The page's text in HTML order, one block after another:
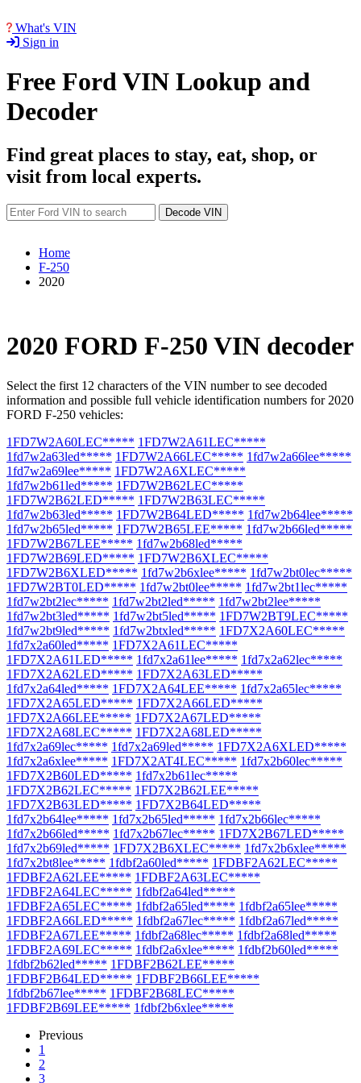
What's VIN
Sign in
Free Ford VIN Lookup and
Decoder
Find great places to stay, eat, shop, or
visit from local experts.
Decode VIN
Home
F-250
2020
2020 FORD F-250 VIN decoder
Select the first 12 characters of the VIN number to see decoded
information and possible full vehicle identification numbers for 2020
FORD F-250 vehicles:
1FD7W2A60LEC***** 1FD7W2A61LEC*****
1fd7w2a63led***** 1FD7W2A66LEC***** 1fd7w2a66lee*****
1fd7w2a69lee***** 1FD7W2A6XLEC*****
1fd7w2b61led***** 1FD7W2B62LEC*****
1FD7W2B62LED***** 1FD7W2B63LEC*****
1fd7w2b63led***** 1FD7W2B64LED***** 1fd7w2b64lee*****
1fd7w2b65led***** 1FD7W2B65LEE***** 1fd7w2b66led*****
1FD7W2B67LEE***** 1fd7w2b68led*****
1FD7W2B69LED***** 1FD7W2B6XLEC*****
1FD7W2B6XLED***** 1fd7w2b6xlee***** 1fd7w2bt0lec*****
1FD7W2BT0LED***** 1fd7w2bt0lee***** 1fd7w2bt1lec*****
1fd7w2bt2lec***** 1fd7w2bt2led***** 1fd7w2bt2lee*****
1fd7w2bt3led***** 1fd7w2bt5led***** 1FD7W2BT9LEC*****
1fd7w2bt9led***** 1fd7w2btxled***** 1FD7X2A60LEC*****
1fd7x2a60led***** 1FD7X2A61LEC*****
1FD7X2A61LED***** 1fd7x2a61lee***** 1fd7x2a62lec*****
1FD7X2A62LED***** 1FD7X2A63LED*****
1fd7x2a64led***** 1FD7X2A64LEE***** 1fd7x2a65lec*****
1FD7X2A65LED***** 1FD7X2A66LED*****
1FD7X2A66LEE***** 1FD7X2A67LED*****
1FD7X2A68LEC***** 1FD7X2A68LED*****
1fd7x2a69lec***** 1fd7x2a69led***** 1FD7X2A6XLED*****
1fd7x2a6xlee***** 1FD7X2AT4LEC***** 1fd7x2b60lec*****
1FD7X2B60LED***** 1fd7x2b61lec*****
1FD7X2B62LEC***** 1FD7X2B62LEE*****
1FD7X2B63LED***** 1FD7X2B64LED*****
1fd7x2b64lee***** 1fd7x2b65led***** 1fd7x2b66lec*****
1fd7x2b66led***** 1fd7x2b67lec***** 1FD7X2B67LED*****
1fd7x2b69led***** 1FD7X2B6XLEC***** 1fd7x2b6xlee*****
1fd7x2bt8lee***** 1fdbf2a60led***** 1FDBF2A62LEC*****
1FDBF2A62LEE***** 1FDBF2A63LEC*****
1FDBF2A64LEC***** 1fdbf2a64led*****
1FDBF2A65LEC***** 1fdbf2a65led***** 1fdbf2a65lee*****
1FDBF2A66LED***** 1fdbf2a67lec***** 1fdbf2a67led*****
1FDBF2A67LEE***** 1fdbf2a68lec***** 1fdbf2a68led*****
1FDBF2A69LEC***** 1fdbf2a6xlee***** 1fdbf2b60led*****
1fdbf2b62led***** 1FDBF2B62LEE*****
1FDBF2B64LED***** 1FDBF2B66LEE*****
1fdbf2b67lee***** 1FDBF2B68LEC*****
1FDBF2B69LEE***** 1fdbf2b6xlee*****
Previous
1
2
3